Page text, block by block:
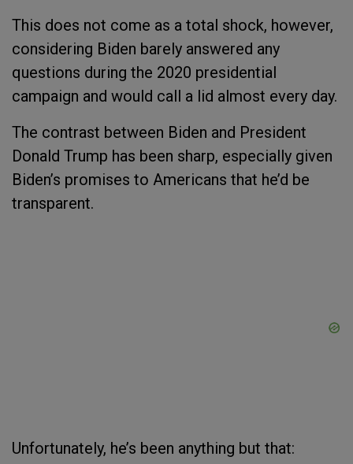
This does not come as a total shock, however,
considering Biden barely answered any
questions during the 2020 presidential
campaign and would call a lid almost every day.
The contrast between Biden and President
Donald Trump has been sharp, especially given
Biden’s promises to Americans that he’d be
transparent.
Unfortunately, he’s been anything but that: